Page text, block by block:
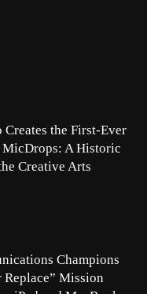
the First-Ever
A Historic
Creative Arts
Champions
Replace” Mission